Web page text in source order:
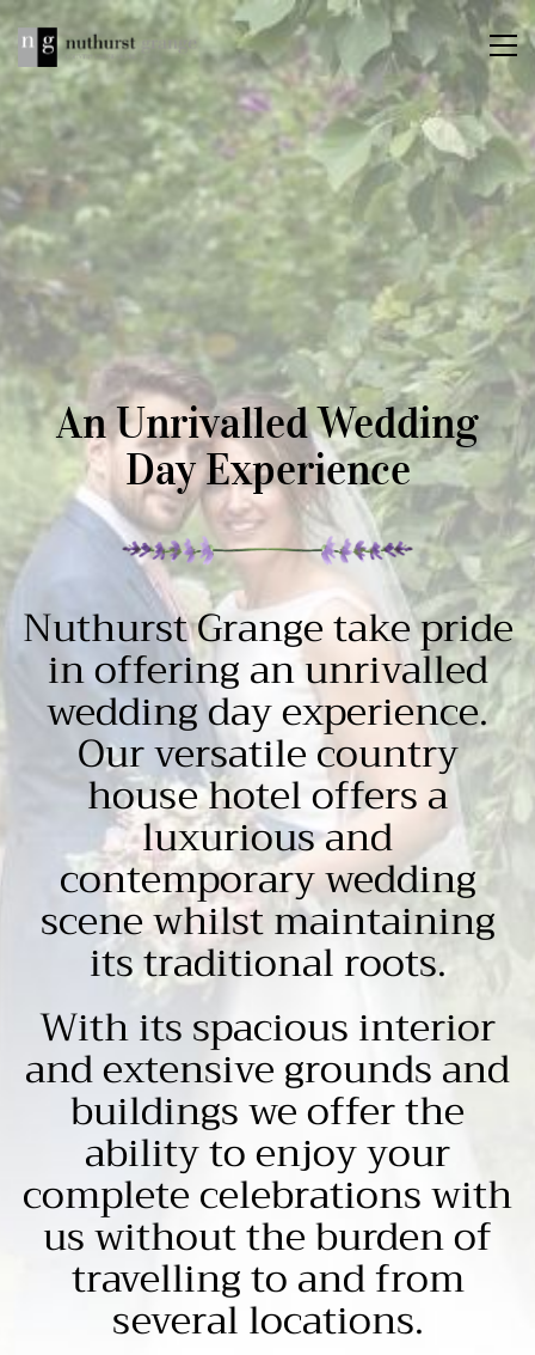
An Unrivalled Wedding
Day Experience
Nuthurst Grange take pride
in offering an unrivalled
wedding day experience.
Our versatile country
house hotel offers a
luxurious and
contemporary wedding
scene whilst maintaining
its traditional roots.
With its spacious interior
and extensive grounds and
buildings we offer the
ability to enjoy your
complete celebrations with
us without the burden of
travelling to and from
several locations.